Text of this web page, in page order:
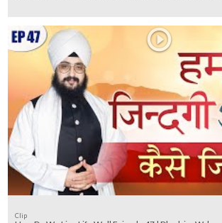
Clip